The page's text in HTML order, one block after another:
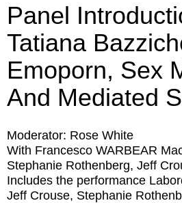
Panel
Tatiana
Emoporn, Sex
And Mediated
Moderator: Rose White
With Francesco WARBEAR
Stephanie Rothenberg, Jeff
Includes the performance
Jeff Crouse, Stephanie